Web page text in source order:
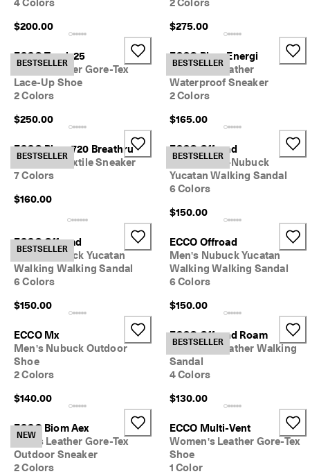
4 Colors
$200.00
2 Colors
$275.00
BESTSELLER
ECCO Track 25
Men's Leather Gore-Tex
Lace-Up Shoe
2 Colors
$250.00
BESTSELLER
ECCO Biom Energi
Women's Leather
Waterproof Sneaker
2 Colors
$165.00
BESTSELLER
ECCO Biom 720 Breathru
Women's Textile Sneaker
7 Colors
$160.00
BESTSELLER
ECCO Offroad
Men's Oiled-Nubuck
Yucatan Walking Sandal
6 Colors
$150.00
BESTSELLER
ECCO Offroad
Men's Nubuck Yucatan
Walking Walking Sandal
6 Colors
$150.00
ECCO Offroad
Men's Nubuck Yucatan
Walking Walking Sandal
6 Colors
$150.00
ECCO Mx
Men's Nubuck Outdoor
Shoe
2 Colors
$140.00
BESTSELLER
ECCO Offroad Roam
Women's Leather Walking
Sandal
4 Colors
$130.00
NEW
ECCO Biom Aex
Men's Leather Gore-Tex
Outdoor Sneaker
2 Colors
ECCO Multi-Vent
Women's Leather Gore-Tex
Shoe
1 Color